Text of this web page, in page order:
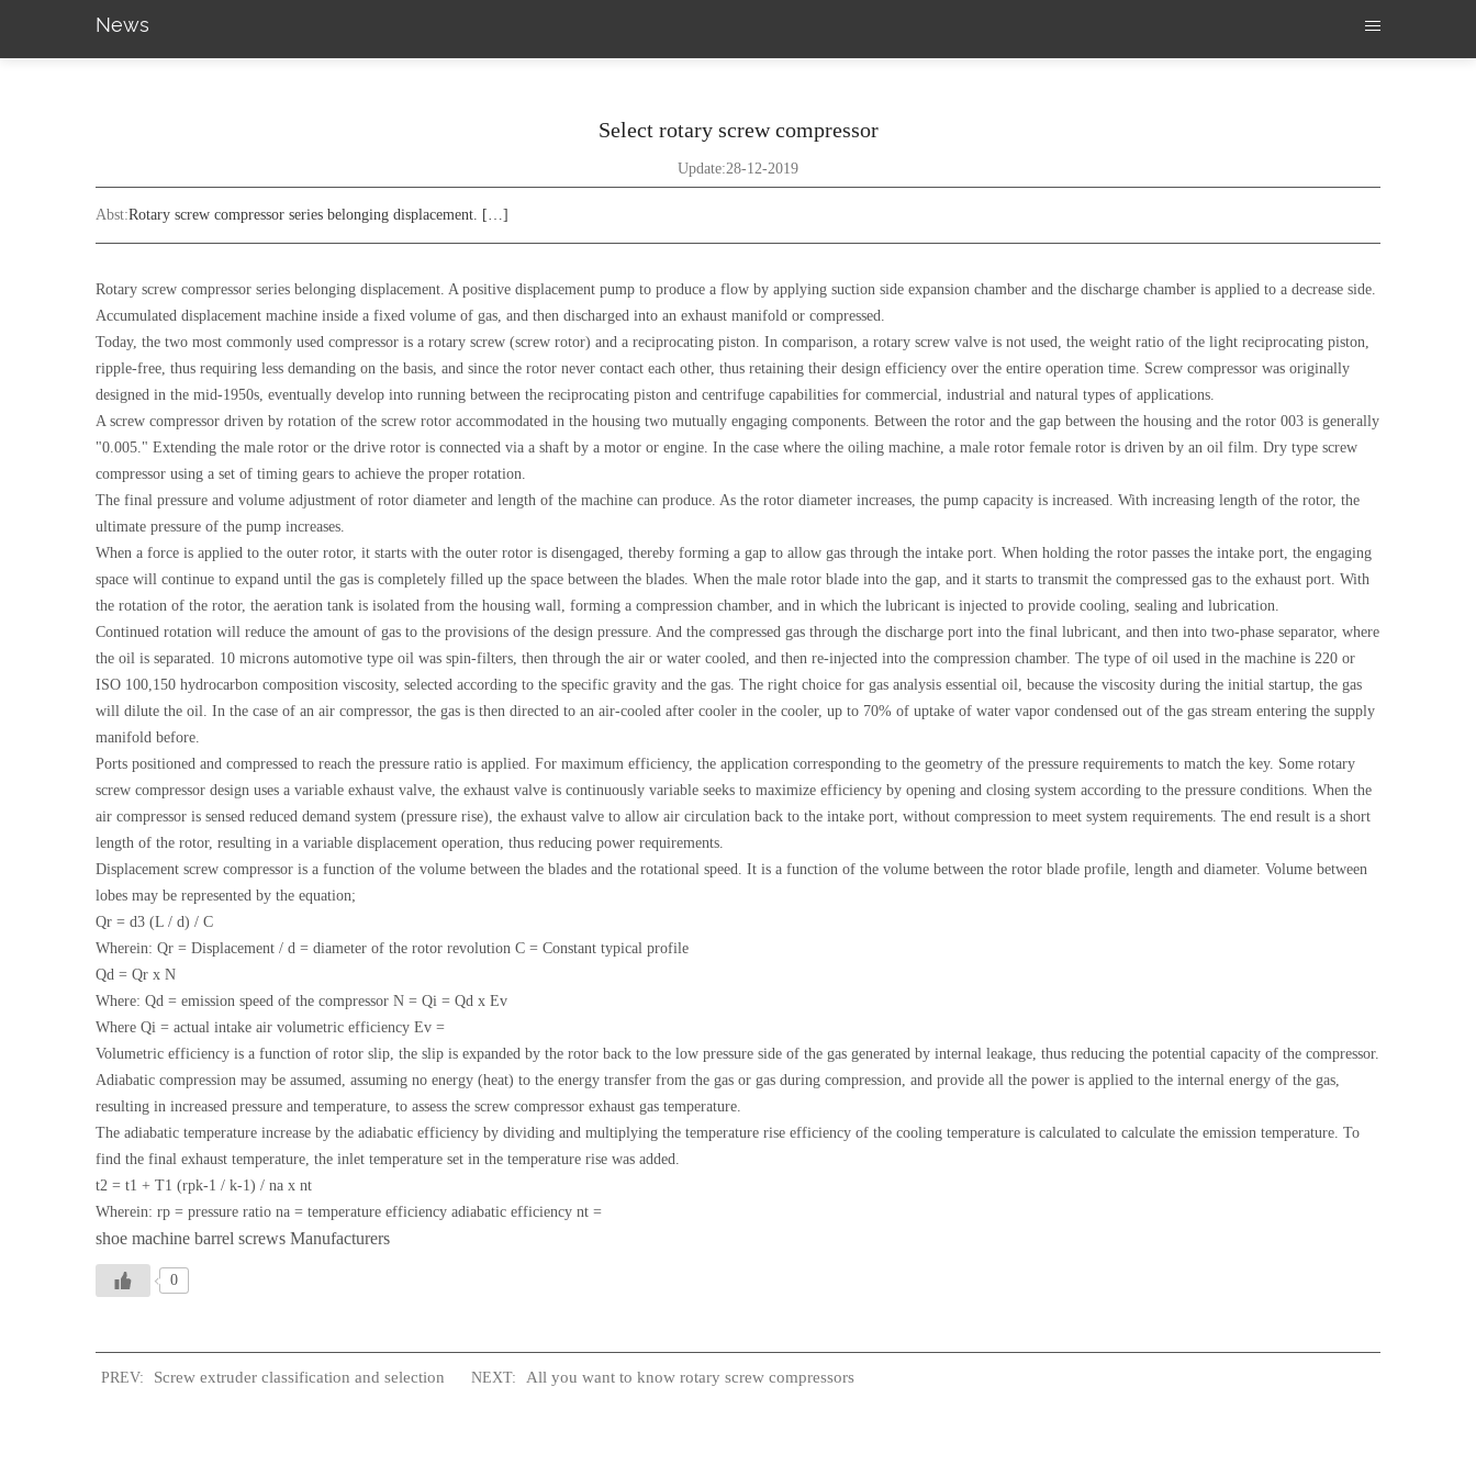
News
Select rotary screw compressor
Update:28-12-2019
Abst:Rotary screw compressor series belonging displacement. […]
Rotary screw compressor series belonging displacement. A positive displacement pump to produce a flow by applying suction side expansion chamber and the discharge chamber is applied to a decrease side.
Accumulated displacement machine inside a fixed volume of gas, and then discharged into an exhaust manifold or compressed.
Today, the two most commonly used compressor is a rotary screw (screw rotor) and a reciprocating piston. In comparison, a rotary screw valve is not used, the weight ratio of the light reciprocating piston,
ripple-free, thus requiring less demanding on the basis, and since the rotor never contact each other, thus retaining their design efficiency over the entire operation time. Screw compressor was originally
designed in the mid-1950s, eventually develop into running between the reciprocating piston and centrifuge capabilities for commercial, industrial and natural types of applications.
A screw compressor driven by rotation of the screw rotor accommodated in the housing two mutually engaging components. Between the rotor and the gap between the housing and the rotor 003 is generally
"0.005." Extending the male rotor or the drive rotor is connected via a shaft by a motor or engine. In the case where the oiling machine, a male rotor female rotor is driven by an oil film. Dry type screw
compressor using a set of timing gears to achieve the proper rotation.
The final pressure and volume adjustment of rotor diameter and length of the machine can produce. As the rotor diameter increases, the pump capacity is increased. With increasing length of the rotor, the
ultimate pressure of the pump increases.
When a force is applied to the outer rotor, it starts with the outer rotor is disengaged, thereby forming a gap to allow gas through the intake port. When holding the rotor passes the intake port, the engaging
space will continue to expand until the gas is completely filled up the space between the blades. When the male rotor blade into the gap, and it starts to transmit the compressed gas to the exhaust port. With
the rotation of the rotor, the aeration tank is isolated from the housing wall, forming a compression chamber, and in which the lubricant is injected to provide cooling, sealing and lubrication.
Continued rotation will reduce the amount of gas to the provisions of the design pressure. And the compressed gas through the discharge port into the final lubricant, and then into two-phase separator, where
the oil is separated. 10 microns automotive type oil was spin-filters, then through the air or water cooled, and then re-injected into the compression chamber. The type of oil used in the machine is 220 or
ISO 100,150 hydrocarbon composition viscosity, selected according to the specific gravity and the gas. The right choice for gas analysis essential oil, because the viscosity during the initial startup, the gas
will dilute the oil. In the case of an air compressor, the gas is then directed to an air-cooled after cooler in the cooler, up to 70% of uptake of water vapor condensed out of the gas stream entering the supply
manifold before.
Ports positioned and compressed to reach the pressure ratio is applied. For maximum efficiency, the application corresponding to the geometry of the pressure requirements to match the key. Some rotary
screw compressor design uses a variable exhaust valve, the exhaust valve is continuously variable seeks to maximize efficiency by opening and closing system according to the pressure conditions. When the
air compressor is sensed reduced demand system (pressure rise), the exhaust valve to allow air circulation back to the intake port, without compression to meet system requirements. The end result is a short
length of the rotor, resulting in a variable displacement operation, thus reducing power requirements.
Displacement screw compressor is a function of the volume between the blades and the rotational speed. It is a function of the volume between the rotor blade profile, length and diameter. Volume between
lobes may be represented by the equation;
Qr = d3 (L / d) / C
Wherein: Qr = Displacement / d = diameter of the rotor revolution C = Constant typical profile
Qd = Qr x N
Where: Qd = emission speed of the compressor N = Qi = Qd x Ev
Where Qi = actual intake air volumetric efficiency Ev =
Volumetric efficiency is a function of rotor slip, the slip is expanded by the rotor back to the low pressure side of the gas generated by internal leakage, thus reducing the potential capacity of the compressor.
Adiabatic compression may be assumed, assuming no energy (heat) to the energy transfer from the gas or gas during compression, and provide all the power is applied to the internal energy of the gas,
resulting in increased pressure and temperature, to assess the screw compressor exhaust gas temperature.
The adiabatic temperature increase by the adiabatic efficiency by dividing and multiplying the temperature rise efficiency of the cooling temperature is calculated to calculate the emission temperature. To
find the final exhaust temperature, the inlet temperature set in the temperature rise was added.
t2 = t1 + T1 (rpk-1 / k-1) / na x nt
Wherein: rp = pressure ratio na = temperature efficiency adiabatic efficiency nt =
shoe machine barrel screws Manufacturers
0
PREV: Screw extruder classification and selection NEXT: All you want to know rotary screw compressors